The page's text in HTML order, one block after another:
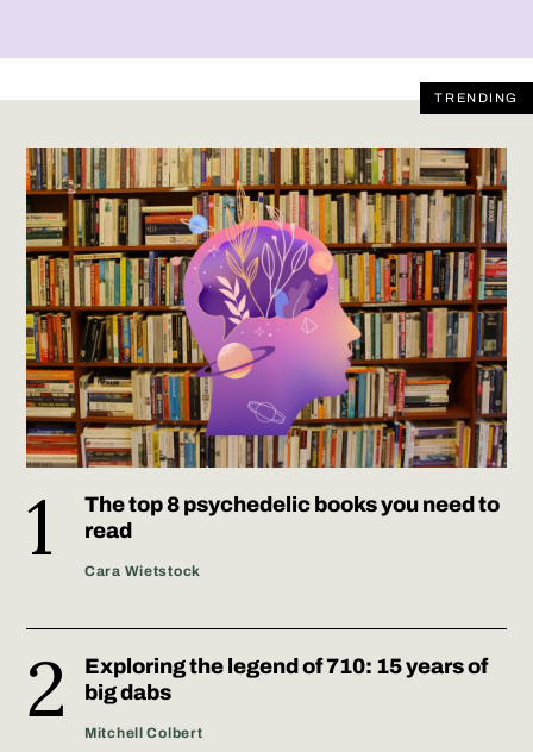
TRENDING
The top 8 psychedelic books you need to
read
Cara Wietstock
Exploring the legend of 710: 15 years of
big dabs
Mitchell Colbert